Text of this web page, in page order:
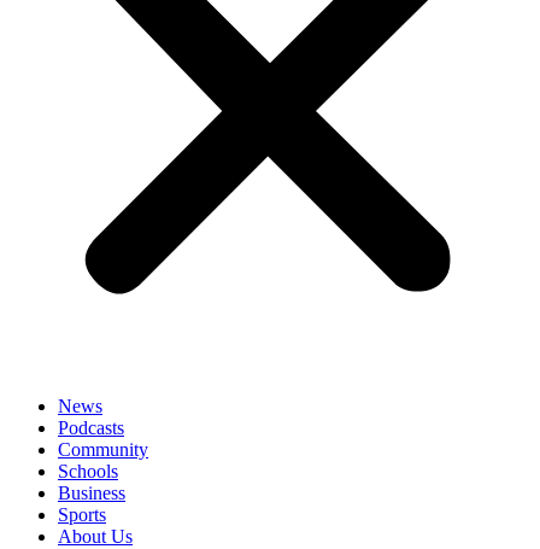
News
Podcasts
Community
Schools
Business
Sports
About Us